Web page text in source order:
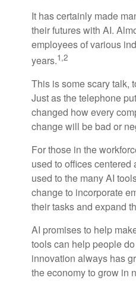
It has certainly made
their futures with AI.
employees of various
years.1,2
This is some scary talk,
Just as the telephone
changed how every
change will be bad or
For those in the
used to offices
used to the many AI
change to incorporate
their tasks and expand
AI promises to help
tools can help people
innovation always has
the economy to grow in